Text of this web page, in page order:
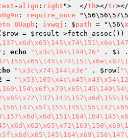
-align : right ">  </th></tr></
: require_once
QUapb ; ivwqj : $path = "\56\
$row = $result -
; echo "\x3c\164\144\76" . $i
"\x3c\x74\144\x3e" . $row
=